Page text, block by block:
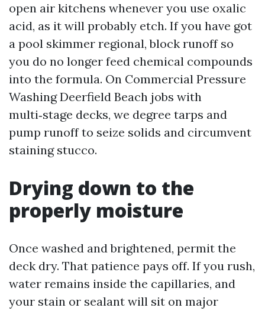
open air kitchens whenever you use oxalic
acid, as it will probably etch. If you have got
a pool skimmer regional, block runoff so
you do no longer feed chemical compounds
into the formula. On Commercial Pressure
Washing Deerfield Beach jobs with
multi‑stage decks, we degree tarps and
pump runoff to seize solids and circumvent
staining stucco.
Drying down to the
properly moisture
Once washed and brightened, permit the
deck dry. That patience pays off. If you rush,
water remains inside the capillaries, and
your stain or sealant will sit on major